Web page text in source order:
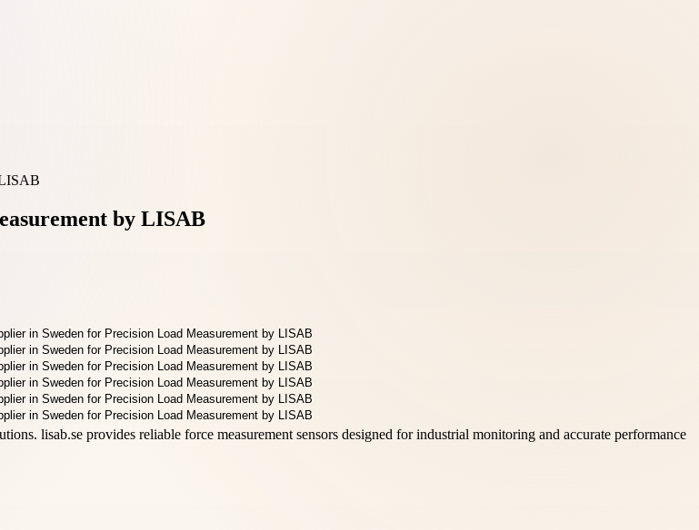
by LISAB
lisab.se provides reliable force measurement sensors designed for industrial monitoring and accurate performance